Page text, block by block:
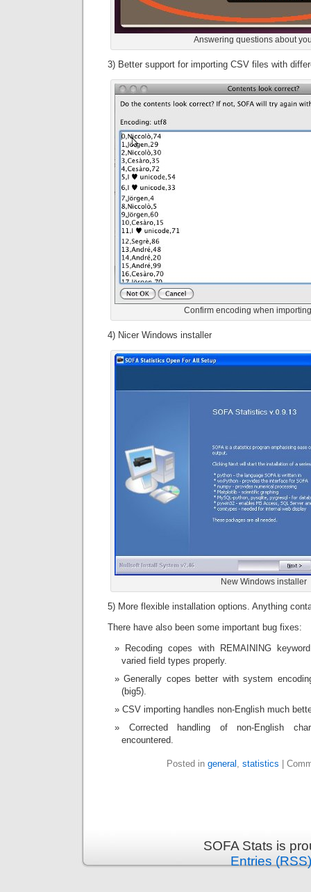
Answering questions about
3) Better support for importing CSV files with
Confirm encoding when
4) Nicer Windows installer
New Windows installer
5) More flexible installation options. Anything
There have also been some important bug fixes:
Recoding copes with REMAINING
varied field types properly.
Generally copes better with system
(big5).
CSV importing handles non-English much
Corrected handling of non-English
encountered.
Posted in general , statistics
SOFA Stats is
Entries (RSS)